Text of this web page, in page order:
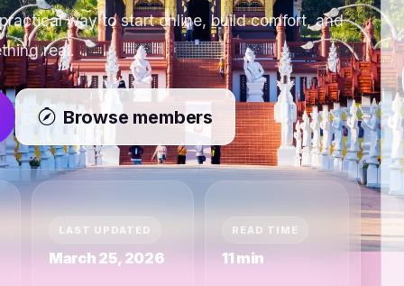
way to start online, build comfort, and
real.
Browse members
LAST UPDATED
March 25, 2026
READ TIME
11 min